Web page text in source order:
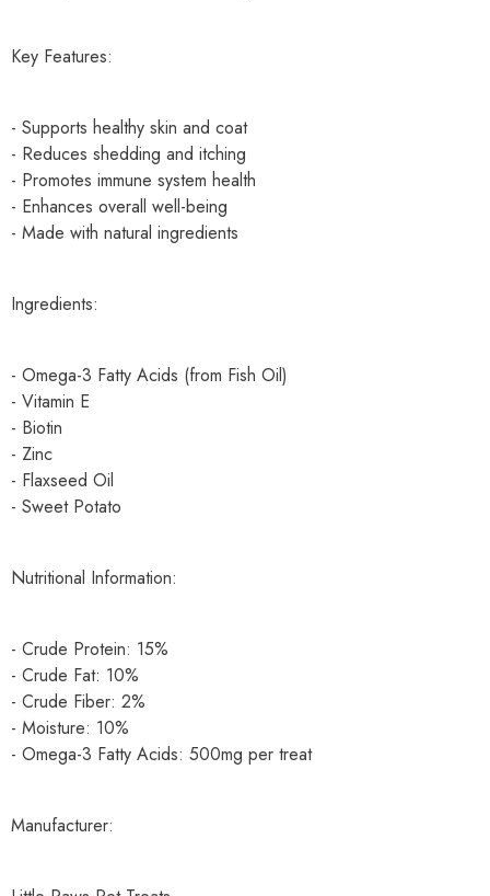
Key Features:
- Supports healthy skin and coat
- Reduces shedding and itching
- Promotes immune system health
- Enhances overall well-being
- Made with natural ingredients
Ingredients:
- Omega-3 Fatty Acids (from Fish Oil)
- Vitamin E
- Biotin
- Zinc
- Flaxseed Oil
- Sweet Potato
Nutritional Information:
- Crude Protein: 15%
- Crude Fat: 10%
- Crude Fiber: 2%
- Moisture: 10%
- Omega-3 Fatty Acids: 500mg per treat
Manufacturer: